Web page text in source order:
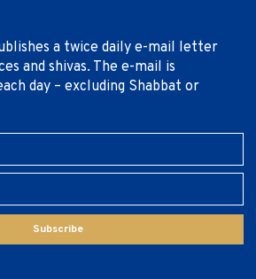
a twice daily e-mail letter
and shivas. The e-mail is
day – excluding Shabbat or
Subscribe